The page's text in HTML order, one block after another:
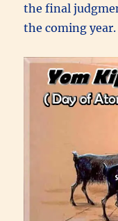
the final
the coming year.